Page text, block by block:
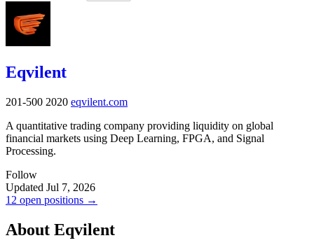
Eqvilent
201-500 2020 eqvilent.com
A quantitative trading company providing liquidity on global
financial markets using Deep Learning, FPGA, and Signal
Processing.
Follow
Updated Jul 7, 2026
12 open positions →
About Eqvilent